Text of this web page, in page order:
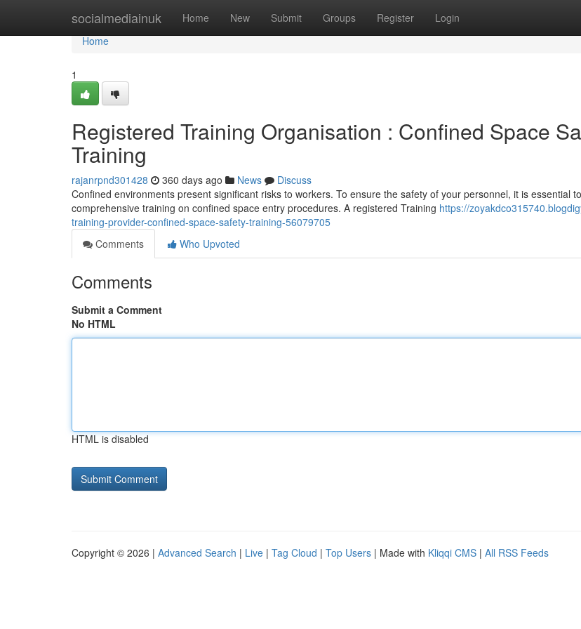
socialmediainuk Home New Submit Groups Register Login
Home
Home
1
Registered Training Organisation : Confined Space
Training
rajanrpnd301428 360 days ago News
Discuss
Confined environments present significant risks to workers. To ensure the safety of your personnel, it is essential
comprehensive training on confined space entry procedures. A registered Training https://
training-provider-confined-space-safety-training-56079705
Comments
Who Upvoted
Comments
Submit a Comment
No HTML
HTML is disabled
Copyright © 2026 | Advanced Search | Live | Tag Cloud | Top Users | Made with Kliqqi CMS | All RSS Feeds